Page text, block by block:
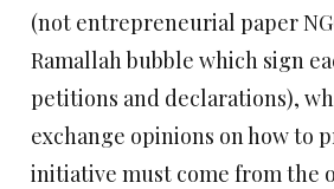
(not entrepreneurial paper
Ramallah bubble which sign
petitions and declarations),
exchange opinions on how to
initiative must come from the